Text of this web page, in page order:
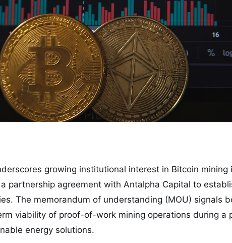
growing institutional interest in Bitcoin mining
partnership agreement with Antalpha Capital to
The memorandum of understanding (MOU) signals
viability of proof-of-work mining operations during a
energy solutions.